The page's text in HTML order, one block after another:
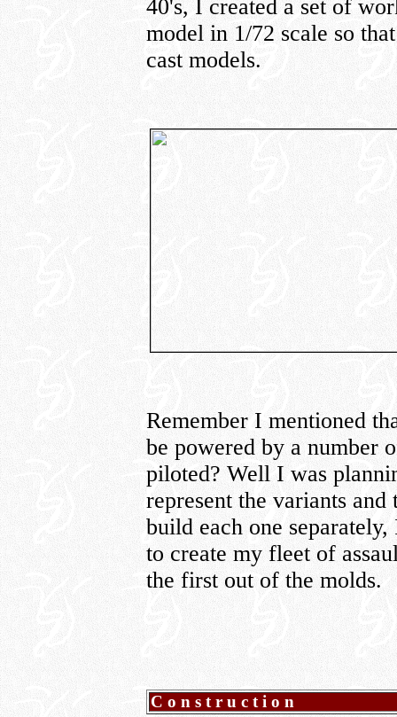
40's, I created a set of
model in 1/72 scale so
cast models.
Remember I mentioned
be powered by a number
piloted? Well I was
represent the variants
build each one
to create my fleet of
the first out of the molds.
Construction